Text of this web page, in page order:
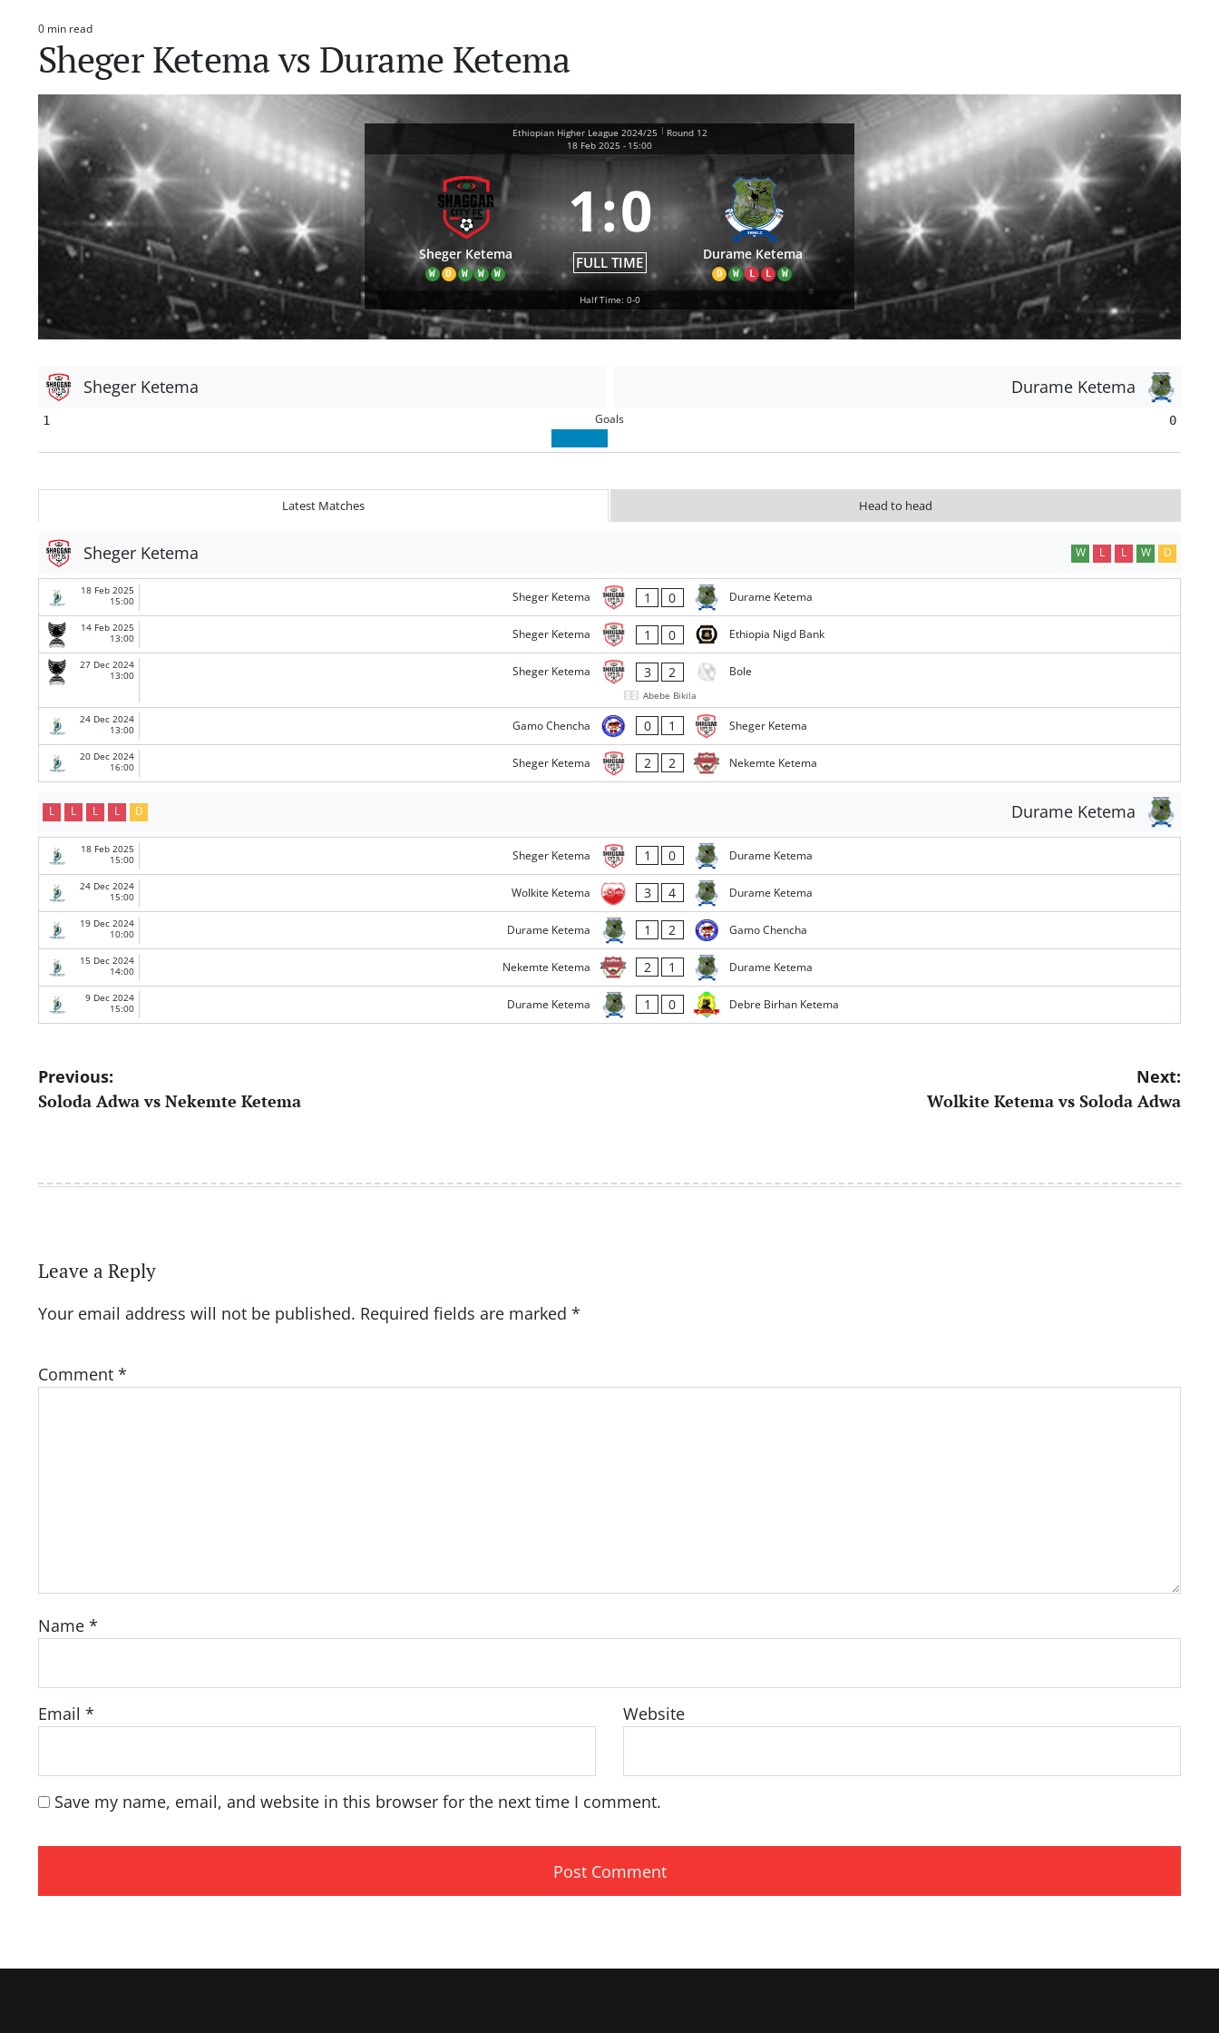
Estimated
read
time
0 min read
Sheger Ketema vs Durame Ketema
Ethiopian Higher League 2024/25 | Round 12
18 Feb 2025 - 15:00
Sheger Ketema
W D W W W
1:0
FULL TIME Durame Ketema
D W L L W
Half Time: 0-0
Sheger Ketema Durame Ketema
1 Goals 0
Latest Matches Head to head
Sheger Ketema W L L W D
18 Feb 2025
15:00
Sheger Ketema 1 0 Durame Ketema
14 Feb 2025
13:00
Sheger Ketema 1 0 Ethiopia Nigd Bank
27 Dec 2024
13:00
Sheger Ketema 3 2 Bole
Abebe Bikila
24 Dec 2024
13:00
Gamo Chencha 0 1 Sheger Ketema
20 Dec 2024
16:00
Sheger Ketema 2 2 Nekemte Ketema
Durame Ketema
L L L L D
18 Feb 2025
15:00
Sheger Ketema 1 0 Durame Ketema
24 Dec 2024
15:00
Wolkite Ketema 3 4 Durame Ketema
19 Dec 2024
10:00
Durame Ketema 1 2 Gamo Chencha
15 Dec 2024
14:00
Nekemte Ketema 2 1 Durame Ketema
9 Dec 2024
15:00
Durame Ketema 1 0 Debre Birhan Ketema
Post
navigation
Previous:
Soloda Adwa vs Nekemte Ketema
Next:
Wolkite Ketema vs Soloda Adwa
Leave a Reply
Your email address will not be published. Required fields are marked *
Comment *
Name *
Email * Website
Save my name, email, and website in this browser for the next time I comment.